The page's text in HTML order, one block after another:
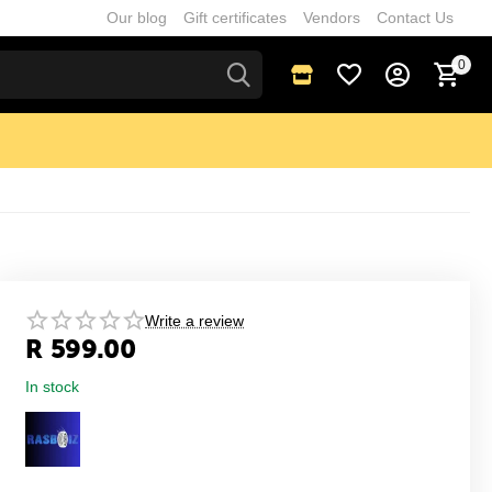
Our blog Gift certificates Vendors Contact Us
0
Write a review
R 599.00
In stock